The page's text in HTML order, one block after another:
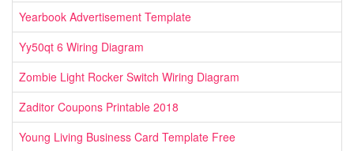
Yearbook Advertisement Template
Yy50qt 6 Wiring Diagram
Zombie Light Rocker Switch Wiring Diagram
Zaditor Coupons Printable 2018
Young Living Business Card Template Free